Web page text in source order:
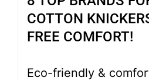
COTTON
FREE COMFORT!
Eco-friendly &